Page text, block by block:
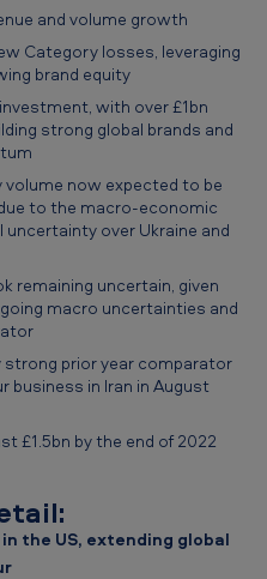
and volume growth
Category losses, leveraging
brand equity
with over £1bn
strong global brands and
now expected to be
to the macro-economic
over Ukraine and
remaining uncertain, given
macro uncertainties and
strong prior year comparator
business in Iran in August
£1.5bn by the end of 2022
the US, extending global